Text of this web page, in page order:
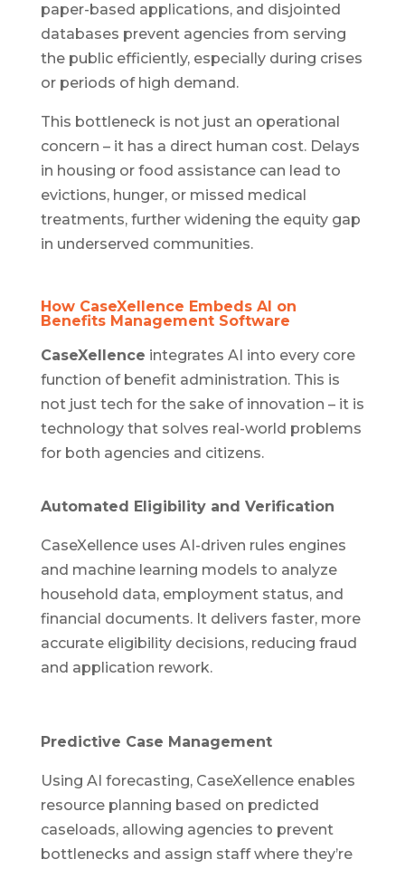
paper-based applications, and disjointed
databases prevent agencies from serving
the public efficiently, especially during crises
or periods of high demand.
This bottleneck is not just an operational
concern – it has a direct human cost. Delays
in housing or food assistance can lead to
evictions, hunger, or missed medical
treatments, further widening the equity gap
in underserved communities.
How CaseXellence Embeds AI on
Benefits Management Software
CaseXellence integrates AI into every core
function of benefit administration. This is
not just tech for the sake of innovation – it is
technology that solves real-world problems
for both agencies and citizens.
Automated Eligibility and Verification
CaseXellence uses AI-driven rules engines
and machine learning models to analyze
household data, employment status, and
financial documents. It delivers faster, more
accurate eligibility decisions, reducing fraud
and application rework.
Predictive Case Management
Using AI forecasting, CaseXellence enables
resource planning based on predicted
caseloads, allowing agencies to prevent
bottlenecks and assign staff where they’re